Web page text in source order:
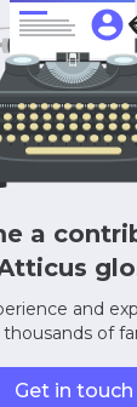
a
and
thousands of
Get in touch